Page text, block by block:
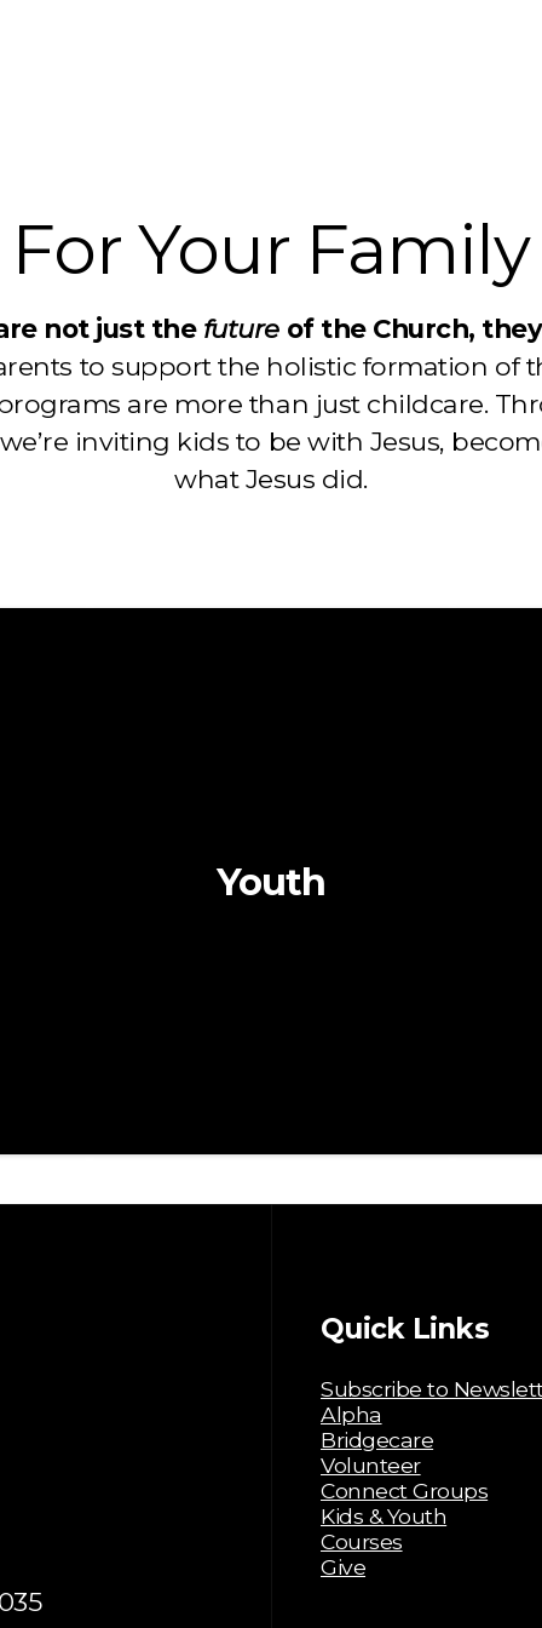
For Your Family
not just the future of the Church, they
to support the holistic formation of
are more than just childcare.
inviting kids to be with Jesus,
what Jesus did.
Youth
Quick Links
Subscribe to
Alpha
Bridgecare
Volunteer
Connect Groups
Kids & Youth
Courses
Give